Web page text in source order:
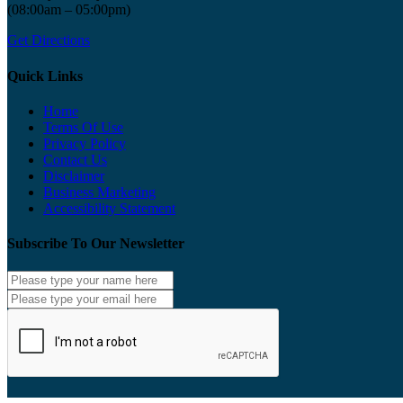
(08:00am – 05:00pm)
Get Directions
Quick Links
Home
Terms Of Use
Privacy Policy
Contact Us
Disclaimer
Business Marketing
Accessibility Statement
Subscribe To Our Newsletter